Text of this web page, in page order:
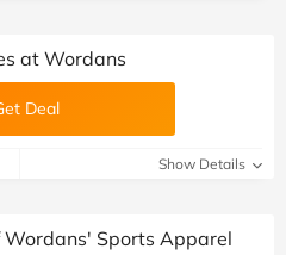
at Wordans
Deal
Show Details
Sports Apparel